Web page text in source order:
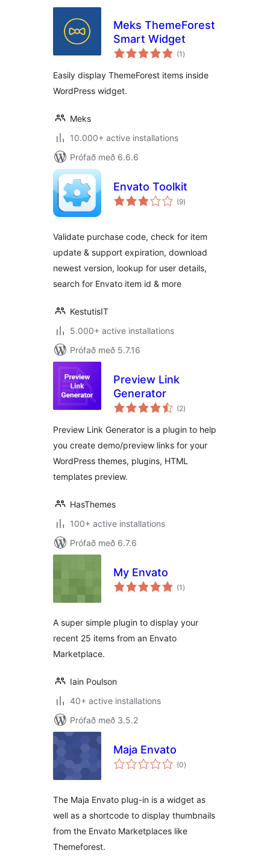
Meks ThemeForest
Smart Widget
(1 samtals
einkunnagjafir
)
Easily display ThemeForest items inside
WordPress widget.
Meks
10.000+ active installations
Prófað með 6.6.6
Envato Toolkit
(9samtals
einkunnagjafir
)
Validate purchase code, check for item
update & support expiration, download
newest version, lookup for user details,
search for Envato item id & more
KestutisIT
5.000+ active installations
Prófað með 5.7.16
Preview Link
Generator
(2samtals
einkunnagjafir
)
Preview Link Generator is a plugin to help
you create demo/preview links for your
WordPress themes, plugins, HTML
templates preview.
HasThemes
100+ active installations
Prófað með 6.7.6
My Envato
(1 samtals
einkunnagjafir
)
A super simple plugin to display your
recent 25 items from an Envato
Marketplace.
Iain Poulson
40+ active installations
Prófað með 3.5.2
Maja Envato
(0samtals
einkunnagjafir
)
The Maja Envato plug-in is a widget as
well as a shortcode to display thumbnails
from the Envato Marketplaces like
Themeforest.